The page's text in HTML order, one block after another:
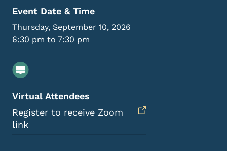
Event Date & Time
Thursday, September 10, 2026
6:30 pm to 7:30 pm
Virtual Attendees
Register to receive Zoom
link